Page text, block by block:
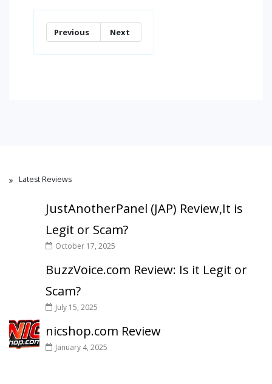
Previous Next
Latest Reviews
JustAnotherPanel (JAP) Review,It is
Legit or Scam?
October 17, 2025
BuzzVoice.com Review: Is it Legit or
Scam?
July 15, 2025
nicshop.com Review
January 4, 2025